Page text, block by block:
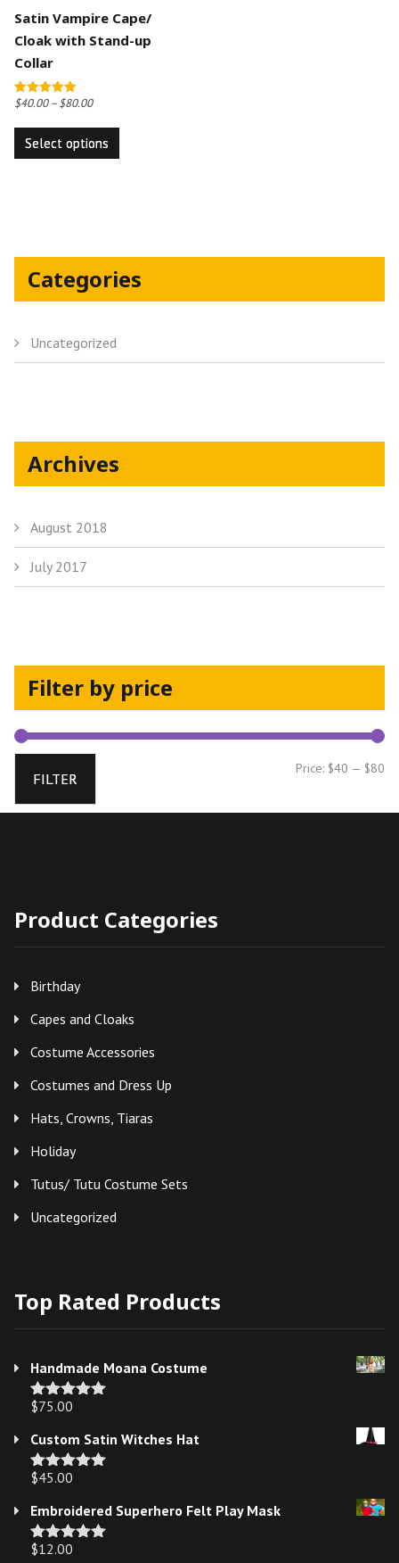
Satin Vampire Cape/
Cloak with Stand-up
Collar
Rated
$40.00–$80.00
Select options
This
options
may
be
Categories
Uncategorized
Archives
August 2018
July 2017
Filter by price
FILTER
Price: $40 — $80
Product Categories
Birthday
Capes and Cloaks
Costume Accessories
Costumes and Dress Up
Hats, Crowns, Tiaras
Holiday
Tutus/ Tutu Costume Sets
Uncategorized
Top Rated Products
Handmade Moana Costume
Rated5.00
$75.00
Custom Satin Witches Hat
Rated5.00
$45.00
Embroidered Superhero Felt Play Mask
Rated5.00
$12.00